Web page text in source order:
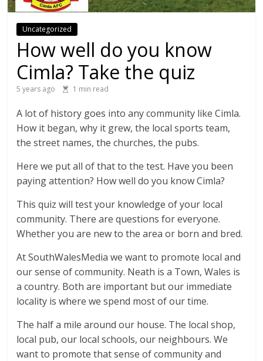
Uncategorized
How well do you know
Cimla? Take the quiz
5 years ago 1 min read
A lot of history goes into any community like Cimla.
How it began, why it grew, the local sports team,
the street names, the churches, the pubs.
Here we put all of that to the test. Have you been
paying attention? How well do you know Cimla?
This quiz will test your knowledge of your local
community. There are questions for everyone.
Whether you are new to the area or born and bred.
At SouthWalesMedia we want to promote local and
our sense of community. Neath is a Town, Wales is
a country. Both are important but our immediate
locality is where we spend most of our time.
The half a mile around our house. The local shop,
local pub, our local schools, our neighbours. We
want to promote that sense of community and